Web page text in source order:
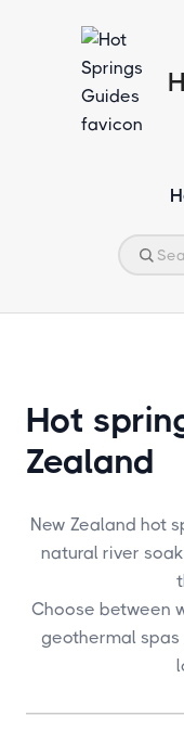
Hot
Zealand
New Zealand hot
natural river
Choose between
geothermal